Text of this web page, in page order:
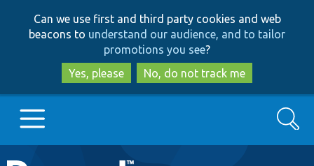
to
main
content
to
search
Can we use first and third party cookies and web
beacons to understand our audience, and to tailor
promotions you see?
Yes, please
No, do not track me
Search